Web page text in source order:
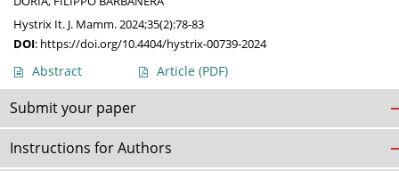
Hystrix It. J. Mamm. 2024;35(2):78-83
DOI: https://doi.org/10.4404/hystrix-00739-2024
Abstract Article (PDF)
Submit your paper
Instructions for Authors